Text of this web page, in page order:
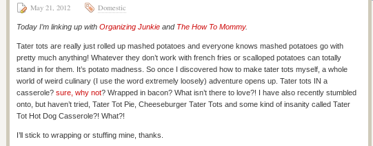
May 21, 2012 Domestic
Today I’m linking up with Organizing Junkie and The How To Mommy.
Tater tots are really just rolled up mashed potatoes and everyone knows mashed potatoes go with
pretty much anything! Whatever they don’t work with french fries or scalloped potatoes can totally
stand in for them. It’s potato madness. So once I discovered how to make tater tots myself, a whole
world of weird culinary (I use the word extremely loosely) adventure opens up. Tater tots IN a
casserole? sure, why not? Wrapped in bacon? What isn’t there to love?! I have also recently stumbled
onto, but haven’t tried, Tater Tot Pie, Cheeseburger Tater Tots and some kind of insanity called Tater
Tot Hot Dog Casserole?! What?!
I’ll stick to wrapping or stuffing mine, thanks.